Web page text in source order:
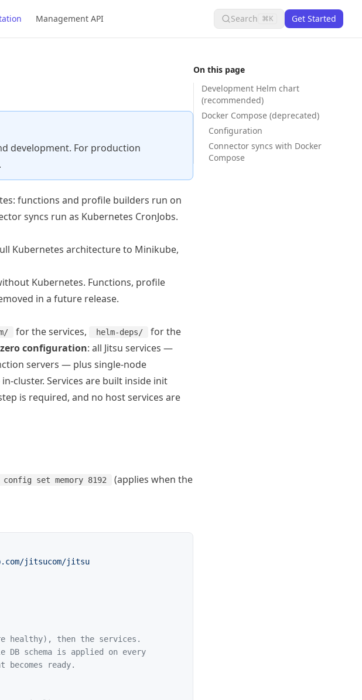
Management API Search ⌘K Get Started
development. For production
functions and profile builders run on
syncs run as Kubernetes CronJobs.
Kubernetes architecture to Minikube,
Kubernetes. Functions, profile
in a future release.
for the services, helm-deps/
for the
zero configuration: all Jitsu services —
servers — plus single-node
cluster. Services are built inside init
is required, and no host services are
config set memory 8192
(applies when the
jitsucom/jitsu
healthy), then the services.
schema is applied on every
ready.
On this page
Development Helm chart
(recommended)
Docker Compose (deprecated)
Configuration
Connector syncs with Docker
Compose